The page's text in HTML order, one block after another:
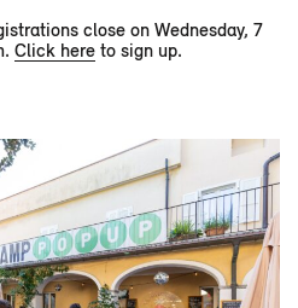
close on Wednesday, 7
Click here to sign up.